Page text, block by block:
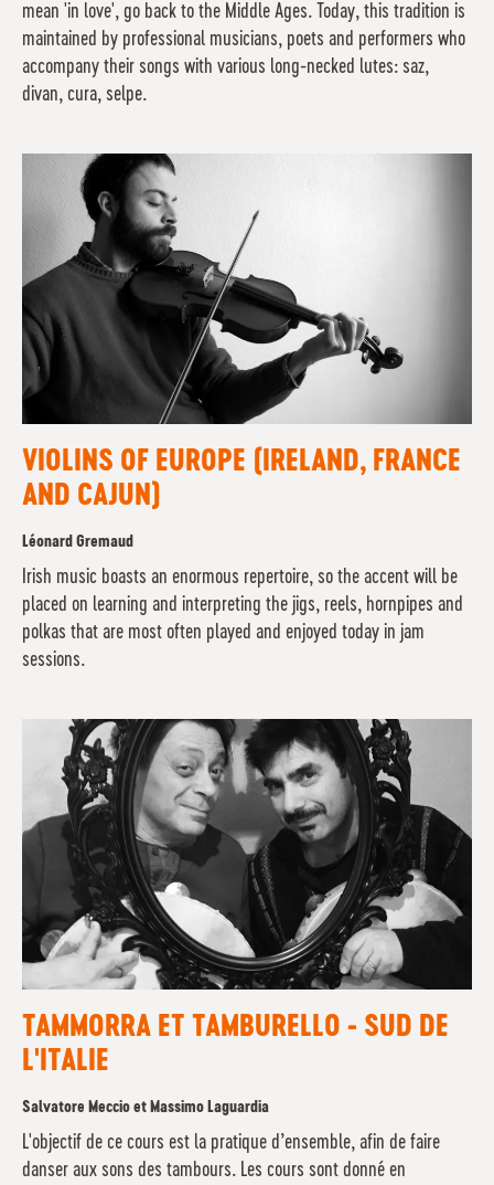
mean 'in love', go back to the Middle Ages. Today, this tradition is
maintained by professional musicians, poets and performers who
accompany their songs with various long-necked lutes: saz,
divan, cura, selpe.
VIOLINS OF EUROPE (IRELAND, FRANCE
AND CAJUN)
Léonard Gremaud
Irish music boasts an enormous repertoire, so the accent will be
placed on learning and interpreting the jigs, reels, hornpipes and
polkas that are most often played and enjoyed today in jam
sessions.
TAMMORRA ET TAMBURELLO - SUD DE
L'ITALIE
Salvatore Meccio et Massimo Laguardia
L'objectif de ce cours est la pratique d’ensemble, afin de faire
danser aux sons des tambours. Les cours sont donné en